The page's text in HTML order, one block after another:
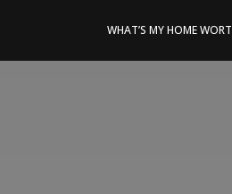
WHAT’S MY HOME